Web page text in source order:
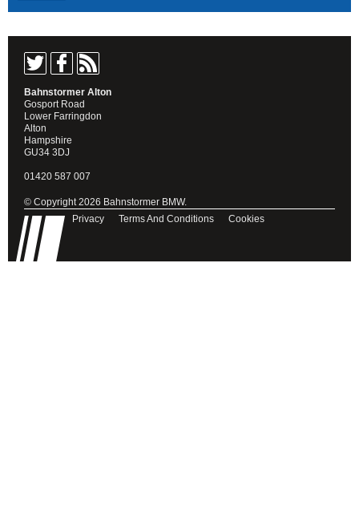
Bahnstormer Alton
Gosport Road
Lower Farringdon
Alton
Hampshire
GU34 3DJ
01420 587 007
© Copyright 2026 Bahnstormer BMW.
Privacy
Terms And Conditions Cookies